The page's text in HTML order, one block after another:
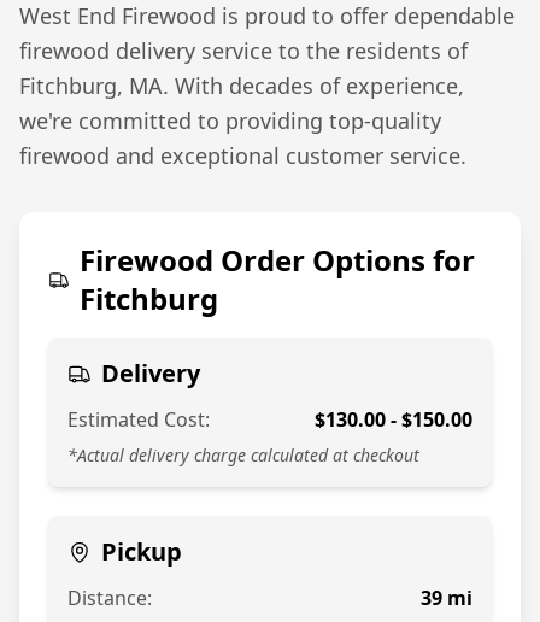
FAQ
Job Postings
Order Online
West End Firewood is proud to offer dependable
firewood delivery service to the residents of
Fitchburg, MA. With decades of experience,
we're committed to providing top-quality
firewood and exceptional customer service.
Firewood Order Options for
Fitchburg
Delivery
Estimated Cost: $130.00- $150.00
*Actual delivery charge calculated at checkout
Pickup
Distance: 39 mi